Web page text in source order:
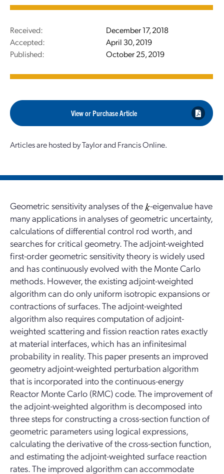
Received:
December 17, 2018
Accepted:
April 30, 2019
Published:
October 25, 2019
View or Purchase Article
Articles are hosted by Taylor and Francis Online.
Geometric sensitivity analyses of the
-eigenvalue have
many applications in analyses of geometric uncertainty,
calculations of differential control rod worth, and
searches for critical geometry. The adjoint-weighted
first-order geometric sensitivity theory is widely used
and has continuously evolved with the Monte Carlo
methods. However, the existing adjoint-weighted
algorithm can do only uniform isotropic expansions or
contractions of surfaces. The adjoint-weighted
algorithm also requires computation of adjoint-
weighted scattering and fission reaction rates exactly
at material interfaces, which has an infinitesimal
probability in reality. This paper presents an improved
geometry adjoint-weighted perturbation algorithm
that is incorporated into the continuous-energy
Reactor Monte Carlo (RMC) code. The improvement of
the adjoint-weighted algorithm is decomposed into
three steps for constructing a cross-section function of
geometric parameters using logical expressions,
calculating the derivative of the cross-section function,
and estimating the adjoint-weighted surface reaction
rates. The improved algorithm can accommodate